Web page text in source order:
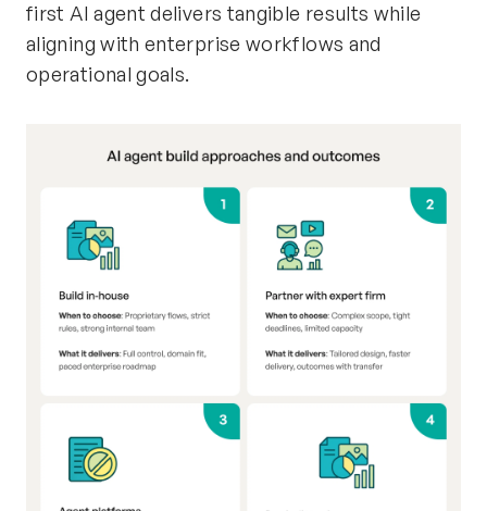
first AI agent delivers tangible results while
aligning with enterprise workflows and
operational goals.